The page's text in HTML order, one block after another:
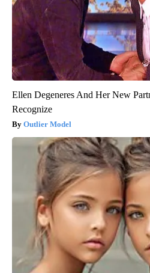
Ellen Degeneres And Her New
Recognize
Outlier Model